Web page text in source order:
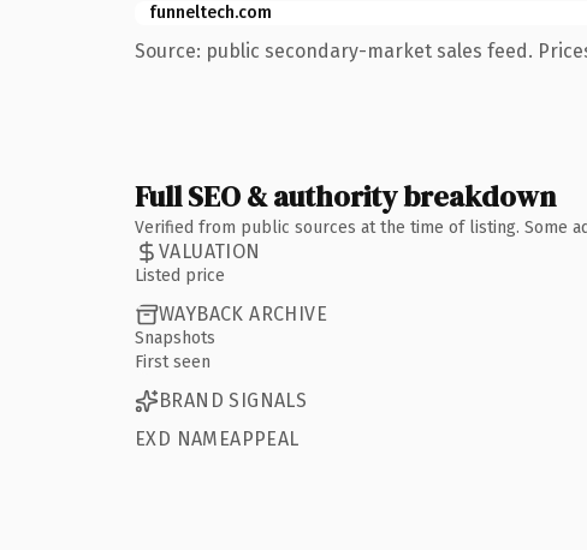
funneltech.com
Source: public secondary-market sales feed.
Full SEO & authority breakdown
Verified from public sources at the time of listing. Some
VALUATION
Listed price
WAYBACK ARCHIVE
Snapshots
First seen
BRAND SIGNALS
EXD NAMEAPPEAL